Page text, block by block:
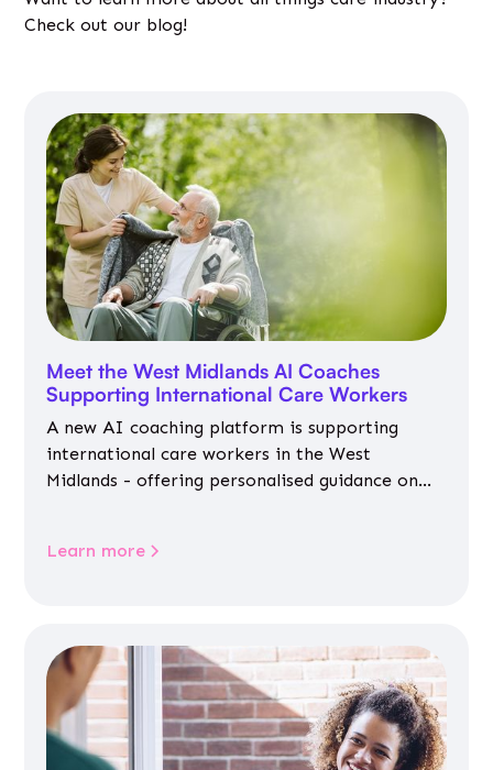
Check out our blog!
Meet the West Midlands AI Coaches
Supporting International Care Workers
A new AI coaching platform is supporting
international care workers in the West
Midlands - offering personalised guidance on
Learn more